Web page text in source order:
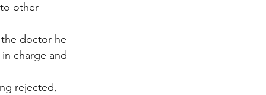
other
doctor he
charge and
rejected,